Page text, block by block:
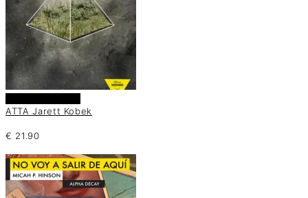
ATTA Jarett Kobek
€ 21.90